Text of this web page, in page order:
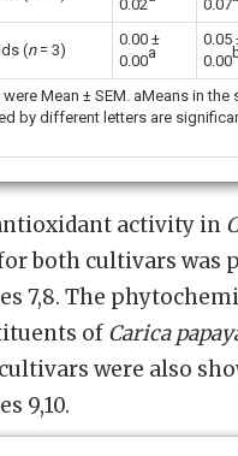
0.02
0.07
(n= 3)
0.00 ±
0.00a
0.05
0.00
Mean ± SEM. aMeans in the
by different letters are
activity in
both cultivars was
7,8. The
of Carica
were also
9,10.